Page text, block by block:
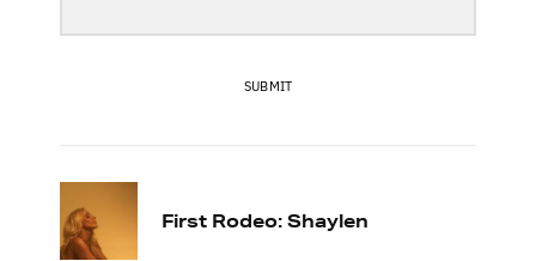
SUBMIT
First Rodeo: Shaylen